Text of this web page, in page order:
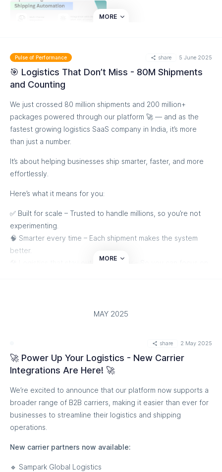
MORE
Pulse of Performance share 5 June 2025
🎯 Logistics That Don’t Miss - 80M Shipments
and Counting
We just crossed 80 million shipments and 200 million+
packages powered through our platform 🚀 — and as the
fastest growing logistics SaaS company in India, it’s more
than just a number.
It’s about helping businesses ship smarter, faster, and more
effortlessly.
Here’s what it means for you:
✅ Built for scale – Trusted to handle millions, so you’re not
experimenting.
🧠 Smarter every time – Each shipment makes the system
better.
🛠️ Logistics that stay out of your way – So you can focus on
MORE
MAY 2025
share 2 May 2025
🚀 Power Up Your Logistics - New Carrier
Integrations Are Here! 🚀
We’re excited to announce that our platform now supports a
broader range of B2B carriers, making it easier than ever for
businesses to streamline their logistics and shipping
operations.
New carrier partners now available:
🔹 Sampark Global Logistics